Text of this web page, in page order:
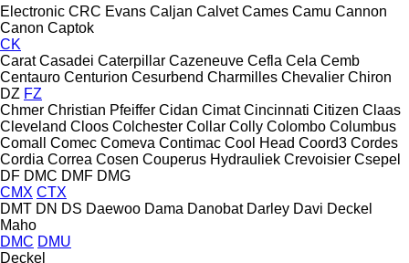
Electronic CRC Evans Caljan Calvet Cames Camu Cannon
Canon Captok
CK
Carat Casadei Caterpillar Cazeneuve Cefla Cela Cemb
Centauro Centurion Cesurbend Charmilles Chevalier Chiron
DZ FZ
Chmer Christian Pfeiffer Cidan Cimat Cincinnati Citizen Claas
Cleveland Cloos Colchester Collar Colly Colombo Columbus
Comall
Comec Comeva Contimac Cool Head Coord3 Cordes
Cordia Correa Cosen Couperus Hydrauliek Crevoisier Csepel
DF DMC DMF DMG
CMX CTX
DMT DN DS Daewoo Dama Danobat Darley Davi Deckel
Maho
DMC DMU
Deckel